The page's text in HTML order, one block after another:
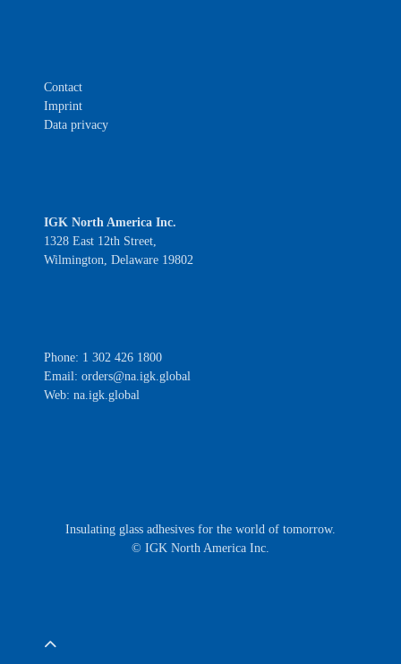
Contact
Imprint
Data privacy
IGK North America Inc.
1328 East 12th Street,
Wilmington, Delaware 19802
Phone: 1 302 426 1800
Email: orders@na.igk.global
Web: na.igk.global
Insulating glass adhesives for the world of tomorrow.
© IGK North America Inc.